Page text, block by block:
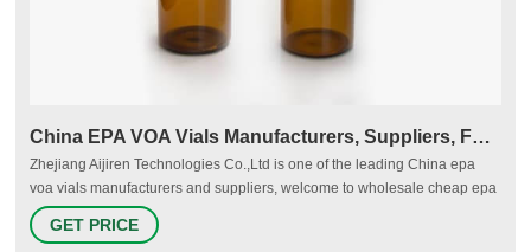
China EPA VOA Vials Manufacturers, Suppliers, Factory
Zhejiang Aijiren Technologies Co.,Ltd is one of the leading China epa
voa vials manufacturers and suppliers, welcome to wholesale cheap epa
voa vials, assembled vial kit, analytical vial from us.
GET PRICE